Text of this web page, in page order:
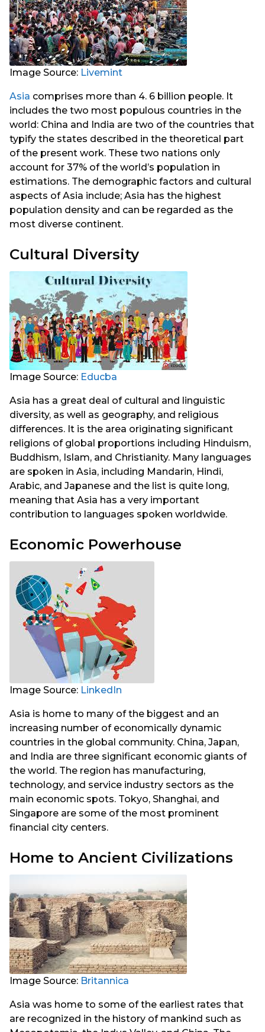
Image Source: Livemint
Asia comprises more than 4. 6 billion people. It
includes the two most populous countries in the
world: China and India are two of the countries that
typify the states described in the theoretical part
of the present work. These two nations only
account for 37% of the world’s population in
estimations. The demographic factors and cultural
aspects of Asia include; Asia has the highest
population density and can be regarded as the
most diverse continent.
Cultural Diversity
Image Source: Educba
Asia has a great deal of cultural and linguistic
diversity, as well as geography, and religious
differences. It is the area originating significant
religions of global proportions including Hinduism,
Buddhism, Islam, and Christianity. Many languages
are spoken in Asia, including Mandarin, Hindi,
Arabic, and Japanese and the list is quite long,
meaning that Asia has a very important
contribution to languages spoken worldwide.
Economic Powerhouse
Image Source: LinkedIn
Asia is home to many of the biggest and an
increasing number of economically dynamic
countries in the global community. China, Japan,
and India are three significant economic giants of
the world. The region has manufacturing,
technology, and service industry sectors as the
main economic spots. Tokyo, Shanghai, and
Singapore are some of the most prominent
financial city centers.
Home to Ancient Civilizations
Image Source: Britannica
Asia was home to some of the earliest rates that
are recognized in the history of mankind such as